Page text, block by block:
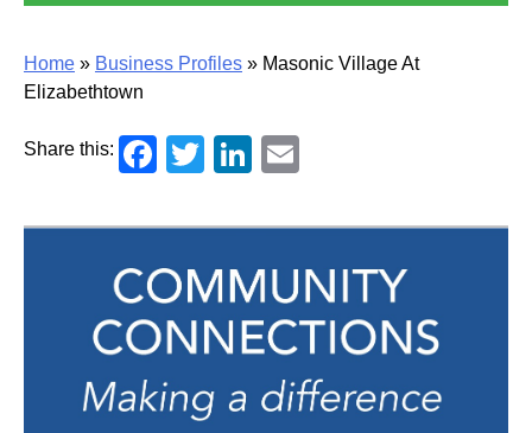
Home » Business Profiles » Masonic Village At
Elizabethtown
Share this: Facebook
TwitterLinkedIn